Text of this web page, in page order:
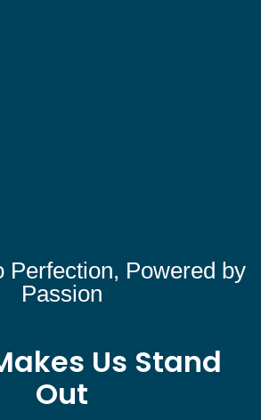
Perfection, Powered by
Passion
Us Stand
Out